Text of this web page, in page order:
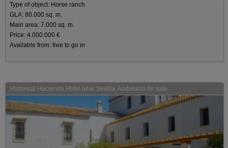
Type of object: Horse ranch
GLA: 80.000 sq. m.
Main area: 7.000 sq. m.
Price: 4.000.000 €
Available from: free to go in
Historical Hacienda Hotel near Sevilla, Andalucia for sale